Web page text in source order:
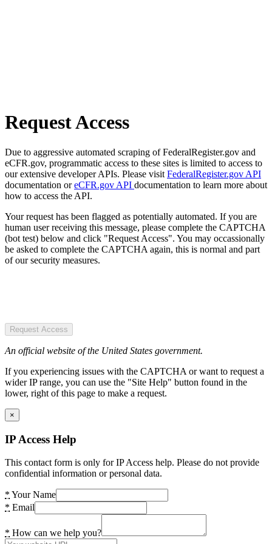
Request Access
Due to aggressive automated scraping of FederalRegister.gov and
eCFR.gov, programmatic access to these sites is limited to access to
our extensive developer APIs. Please visit FederalRegister.gov API
documentation oreCFR.gov API documentation to learn more about
how to access the API.
Your request has been flagged as potentially automated. If you are
human user receiving this message, please complete the CAPTCHA
(bot test) below and click "Request Access". You may occassionally
be asked to complete the CAPTCHA again, this is normal and part
of our security measures.
Request Access
An official website of the United States government.
If you experiencing issues with the CAPTCHA or want to request a
wider IP range, you can use the "Site Help" button found in the
lower, right of this page to make a request.
×
IP Access Help
This contact form is only for IP Access help. Please do not provide
confidential information or personal data.
* Your Name
* Email
* How can we help you?